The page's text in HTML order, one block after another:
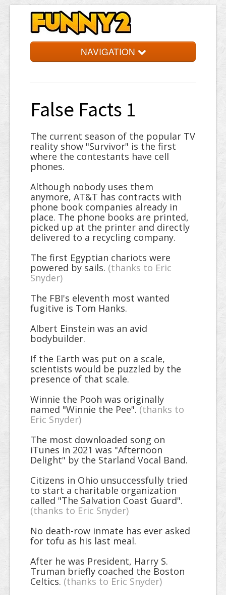
NAVIGATION
Facts
Words
Random
False Facts 1
The current season of the popular TV
reality show "Survivor" is the first
where the contestants have cell
phones.
Although nobody uses them
anymore, AT&T has contracts with
phone book companies already in
place. The phone books are printed,
picked up at the printer and directly
delivered to a recycling company.
The first Egyptian chariots were
powered by sails. (thanks to Eric
Snyder)
The FBI's eleventh most wanted
fugitive is Tom Hanks.
Albert Einstein was an avid
bodybuilder.
If the Earth was put on a scale,
scientists would be puzzled by the
presence of that scale.
Winnie the Pooh was originally
named "Winnie the Pee". (thanks to
Eric Snyder)
The most downloaded song on
iTunes in 2021 was "Afternoon
Delight" by the Starland Vocal Band.
Citizens in Ohio unsuccessfully tried
to start a charitable organization
called "The Salvation Coast Guard".
(thanks to Eric Snyder)
No death-row inmate has ever asked
for tofu as his last meal.
After he was President, Harry S.
Truman briefly coached the Boston
Celtics. (thanks to Eric Snyder)